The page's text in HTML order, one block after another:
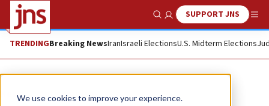
We use cookies to improve your experience.
Show SearchSUPPORT JNS
TRENDINGBreaking NewsIranIsraeli ElectionsU.S. Midterm Elections
News Antisemitism